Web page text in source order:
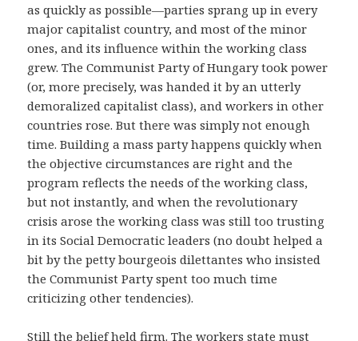
as quickly as possible—parties sprang up in every
major capitalist country, and most of the minor
ones, and its influence within the working class
grew. The Communist Party of Hungary took power
(or, more precisely, was handed it by an utterly
demoralized capitalist class), and workers in other
countries rose. But there was simply not enough
time. Building a mass party happens quickly when
the objective circumstances are right and the
program reflects the needs of the working class,
but not instantly, and when the revolutionary
crisis arose the working class was still too trusting
in its Social Democratic leaders (no doubt helped a
bit by the petty bourgeois dilettantes who insisted
the Communist Party spent too much time
criticizing other tendencies).
Still the belief held firm. The workers state must